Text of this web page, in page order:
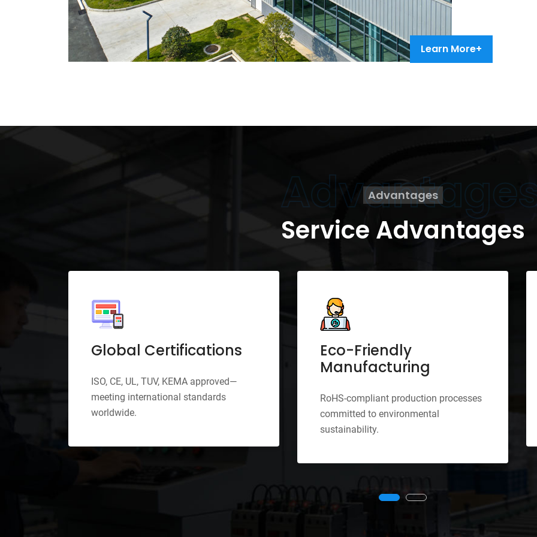
Learn More+
Advantages
Service Advantages
Global Certifications
ISO, CE, UL, TUV, KEMA approved—
meeting international standards
worldwide.
Eco-Friendly
Manufacturing
RoHS-compliant production processes
committed to environmental
sustainability.